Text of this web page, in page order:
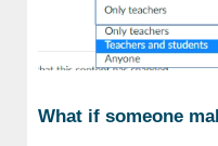
What if someone